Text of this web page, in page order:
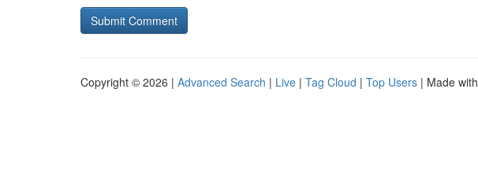
Copyright © 2026 | Advanced Search | Live | Tag Cloud | Top Users | Made with